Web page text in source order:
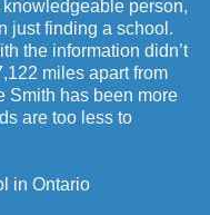
person,
just finding a school.
the information didn’t
miles apart from
Smith has been more
are too less to
in Ontario